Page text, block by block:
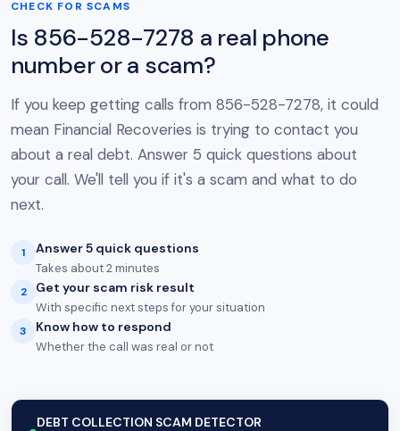
CHECK FOR SCAMS
Is 856-528-7278 a real phone
number or a scam?
If you keep getting calls from 856-528-7278, it could
mean Financial Recoveries is trying to contact you
about a real debt. Answer 5 quick questions about
your call. We'll tell you if it's a scam and what to do
next.
1 Answer 5 quick questions
Takes about 2 minutes
2 Get your scam risk result
With specific next steps for your situation
3 Know how to respond
Whether the call was real or not
DEBT COLLECTION SCAM DETECTOR